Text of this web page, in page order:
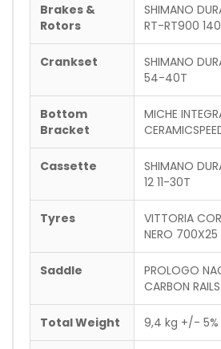
Brakes &
Rotors
SHIMANO
RT-RT900
Crankset
SHIMANO
54-40T
Bottom
Bracket
MICHE
Cassette
SHIMANO
12 11-30T
Tyres
VITTORIA
NERO 700X25
Saddle
PROLOGO
CARBON
Total Weight 9,4 kg +/- 5%